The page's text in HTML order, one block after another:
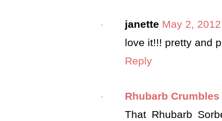
janette May 2,
love it!!! pretty and
Reply
Rhubarb Crumbles
That Rhubarb